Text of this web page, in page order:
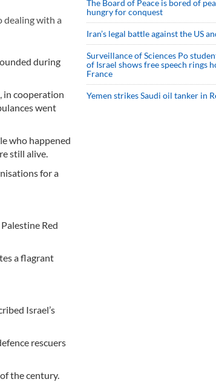
dealing with a
during
in cooperation
went
who happened
still alive.
for a
Red
a flagrant
Israel’s
rescuers
the century.
The Board of Peace is bored of
hungry for conquest
Iran’s legal battle against the US
Surveillance of Sciences Po
of Israel shows free speech rings
France
Yemen strikes Saudi oil tanker in